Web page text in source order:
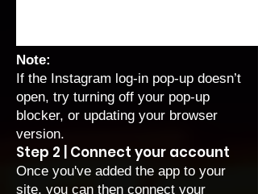
Note:
If the Instagram log-in pop-up doesn’t
open, try turning off your pop-up
blocker, or updating your browser
version.
Step 2 | Connect your account
Once you've added the app to your
site, you can then connect your